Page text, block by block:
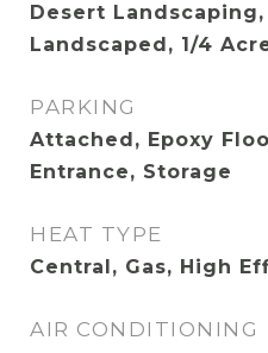
Desert
Landscaped, 1/4
PARKING
Attached, Epoxy
Entrance, Storage
HEAT TYPE
Central, Gas, High
AIR CONDITIONING